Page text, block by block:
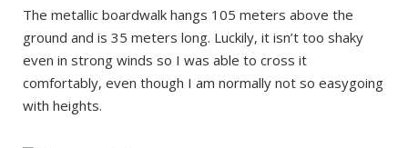
The metallic boardwalk hangs 105 meters above the
ground and is 35 meters long. Luckily, it isn’t too shaky
even in strong winds so I was able to cross it
comfortably, even though I am normally not so easygoing
with heights.